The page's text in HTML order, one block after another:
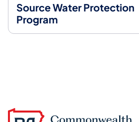
Source Water Protection
Program